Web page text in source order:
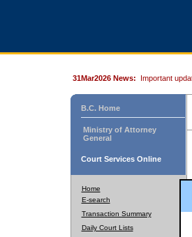
31Mar2026 News: Important
B.C. Home
Ministry of Attorney
General
Court Services Online
Home
E-search
Transaction Summary
Daily Court Lists